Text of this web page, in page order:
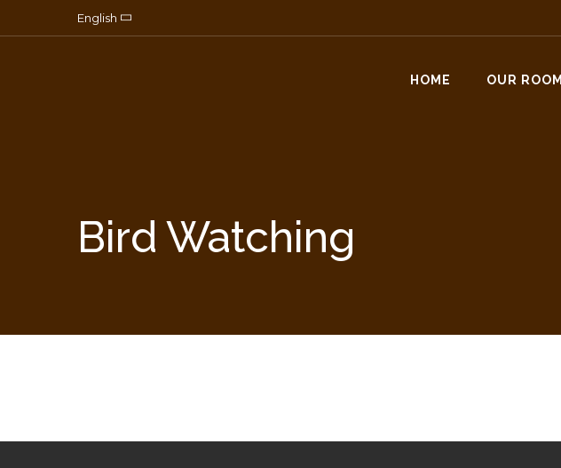
Skip to contentEnglish
HOME OUR ROOM
Bird Watching